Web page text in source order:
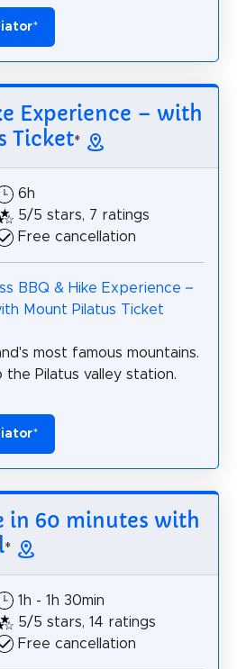
*
Experience – with
Ticket*
6h
5/5 stars, 7 ratings
Free cancellation
most famous mountains.
Pilatus valley station.
*
in 60 minutes with
*
1h - 1h 30min
5/5 stars, 14 ratings
Free cancellation